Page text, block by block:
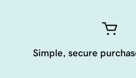
Simple, secure